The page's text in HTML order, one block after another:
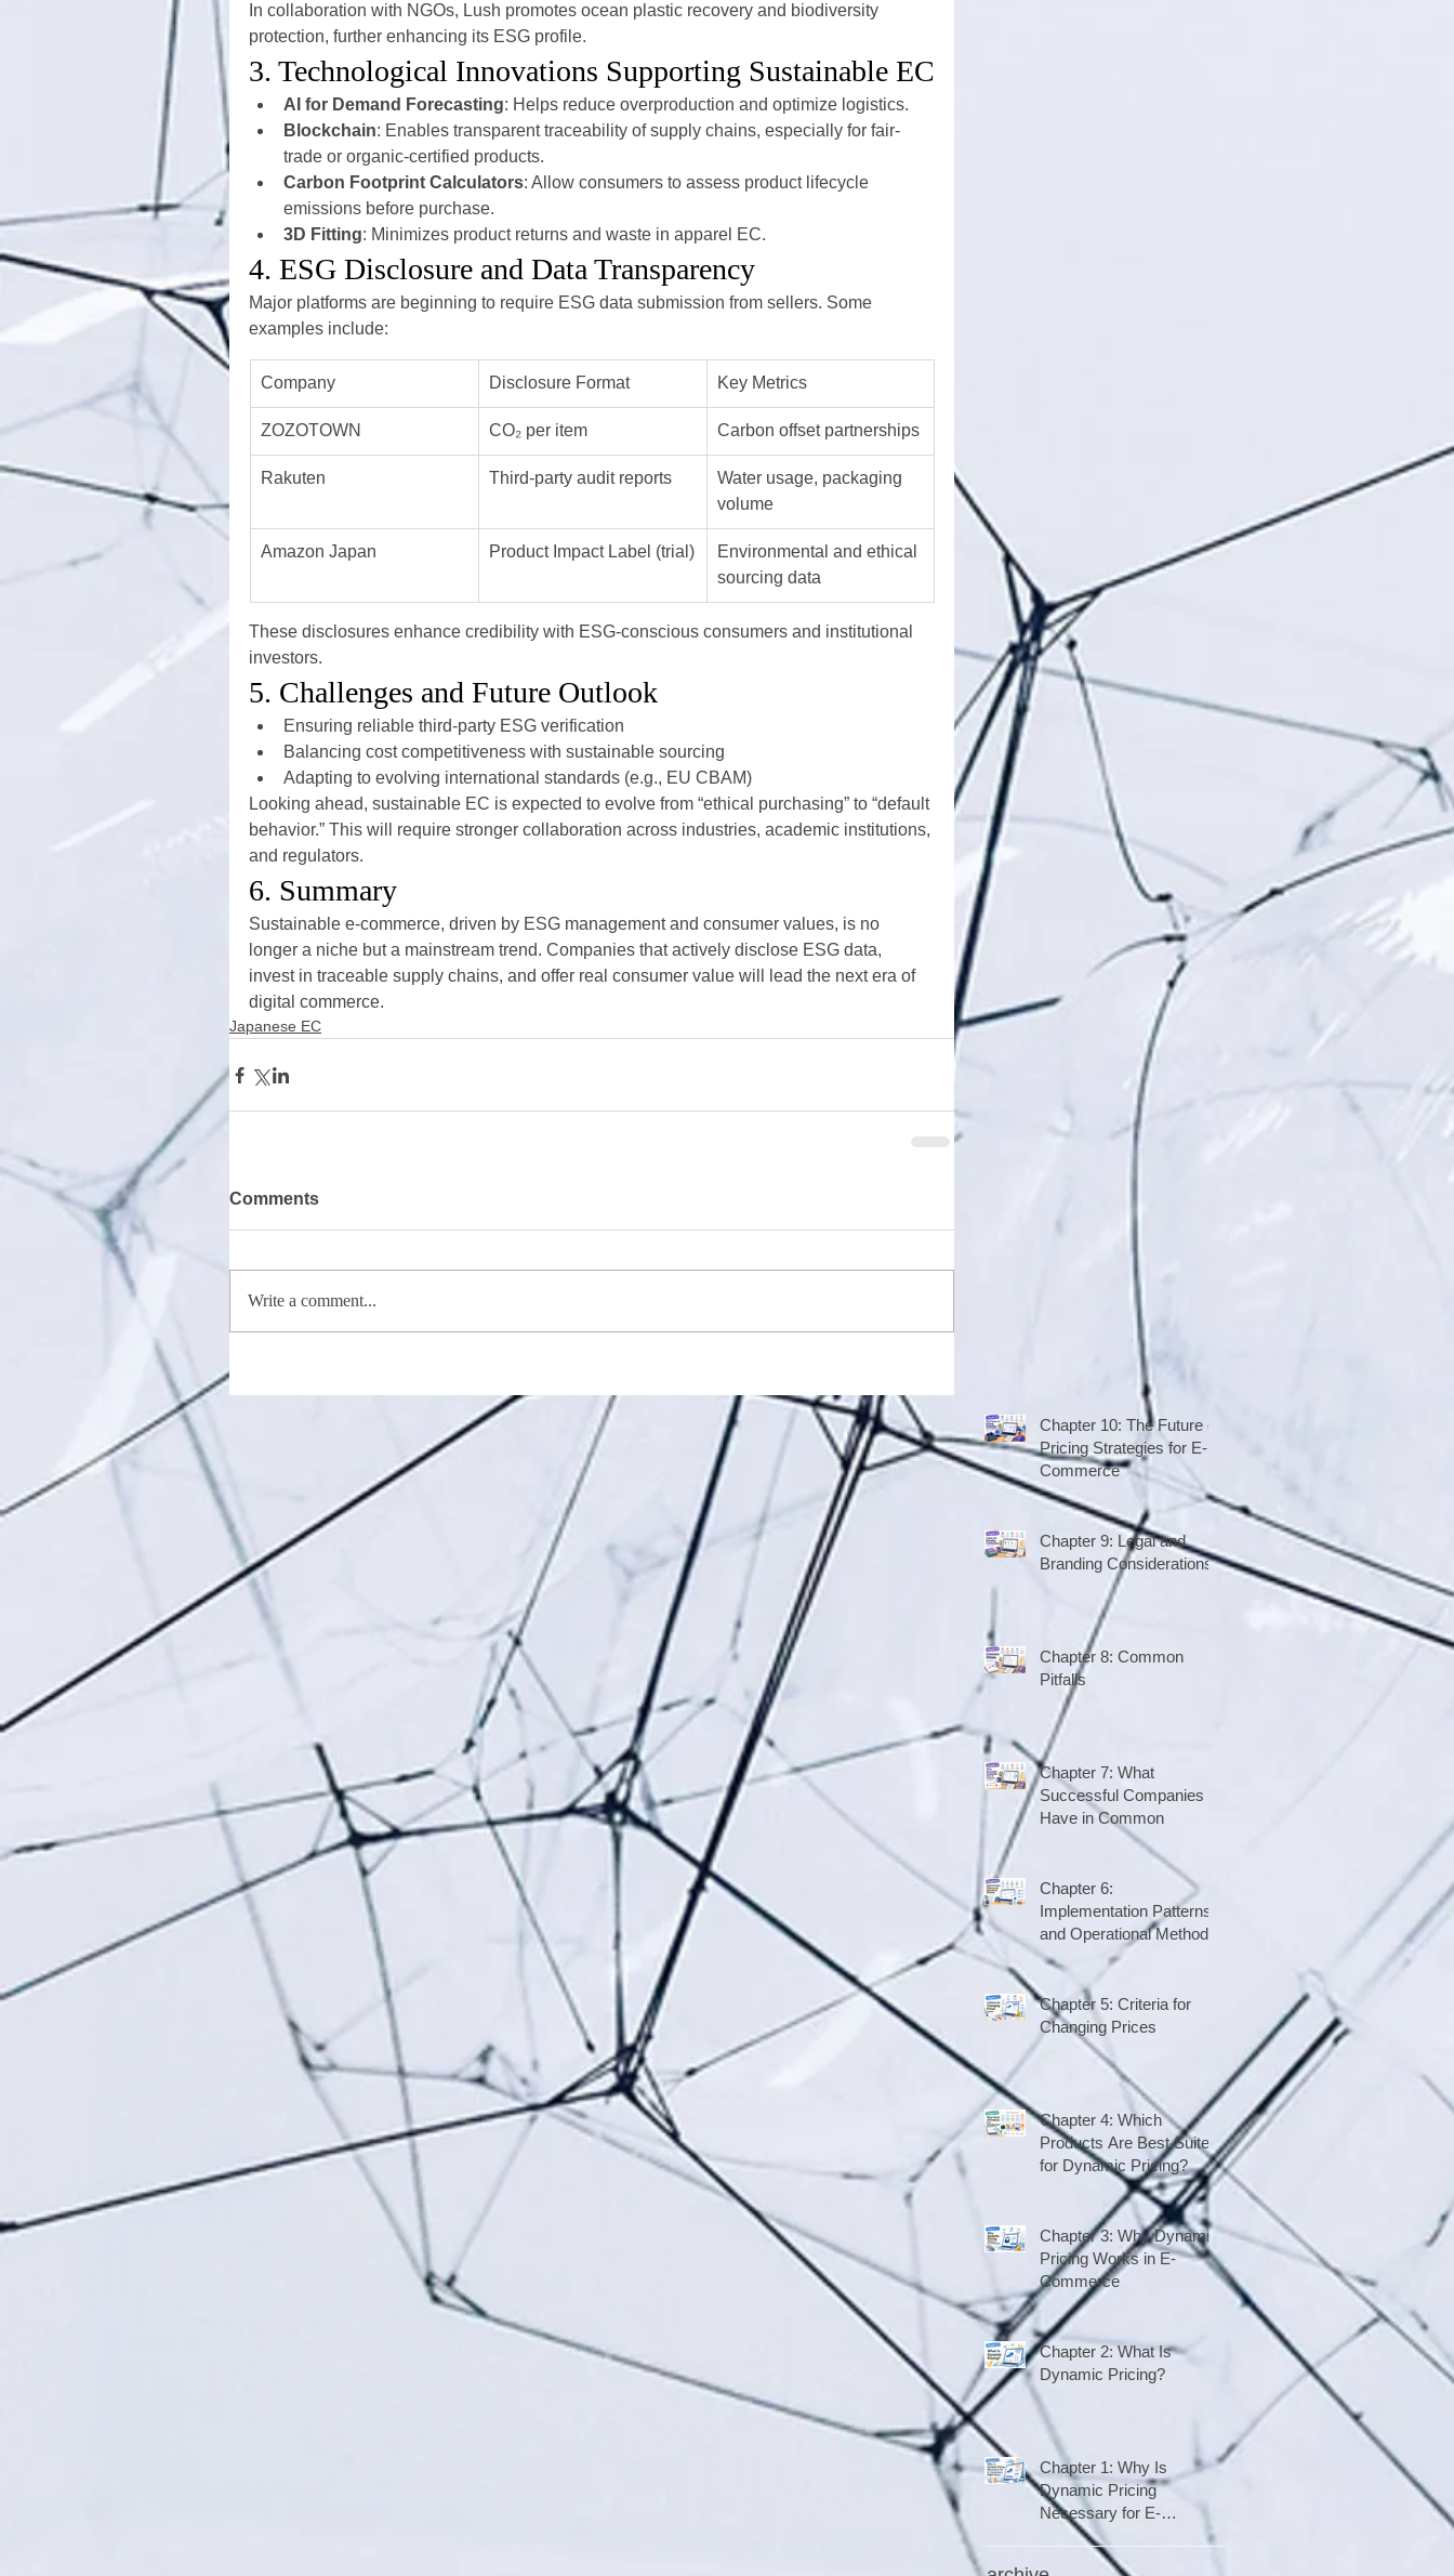
In collaboration with NGOs, Lush promotes ocean plastic recovery and biodiversity
protection, further enhancing its ESG profile.
3. Technological Innovations Supporting Sustainable EC
AI for Demand Forecasting: Helps reduce overproduction and optimize logistics.
Blockchain: Enables transparent traceability of supply chains, especially for fair-
trade or organic-certified products.
Carbon Footprint Calculators: Allow consumers to assess product lifecycle
emissions before purchase.
3D Fitting: Minimizes product returns and waste in apparel EC.
4. ESG Disclosure and Data Transparency
Major platforms are beginning to require ESG data submission from sellers. Some
examples include:
Company Disclosure Format Key Metrics
ZOZOTOWN CO₂ per item Carbon offset partnerships
Rakuten Third-party audit reports
Water usage, packaging
volume
Amazon Japan Product Impact Label (trial)
Environmental and ethical
sourcing data
These disclosures enhance credibility with ESG-conscious consumers and institutional
investors.
5. Challenges and Future Outlook
Ensuring reliable third-party ESG verification
Balancing cost competitiveness with sustainable sourcing
Adapting to evolving international standards (e.g., EU CBAM)
Looking ahead, sustainable EC is expected to evolve from “ethical purchasing” to “default
behavior.” This will require stronger collaboration across industries, academic institutions,
and regulators.
6. Summary
Sustainable e-commerce, driven by ESG management and consumer values, is no
longer a niche but a mainstream trend. Companies that actively disclose ESG data,
invest in traceable supply chains, and offer real consumer value will lead the next era of
digital commerce.
Japanese EC
Comments
Write a comment...
Chapter 10: The Future of
Pricing Strategies for E-
Commerce
Chapter 9: Legal and
Branding Considerations
Chapter 8: Common
Pitfalls
Chapter 7: What
Successful Companies
Have in Common
Chapter 6:
Implementation Patterns
and Operational Methods
Chapter 5: Criteria for
Changing Prices
Chapter 4: Which
Products Are Best Suited
for Dynamic Pricing?
Chapter 3: Why Dynamic
Pricing Works in E-
Commerce
Chapter 2: What Is
Dynamic Pricing?
Chapter 1: Why Is
Dynamic Pricing
Necessary for E-
Commerce Right Now?